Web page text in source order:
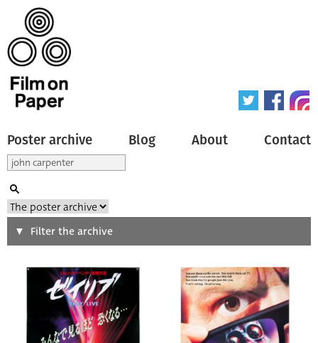
Poster archive Blog About Contact
Search
Type of poster
Origin of poster
Filter the archive